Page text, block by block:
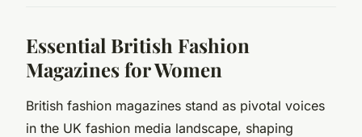
Essential British Fashion
Magazines for Women
British fashion magazines stand as pivotal voices
in the UK fashion media landscape, shaping